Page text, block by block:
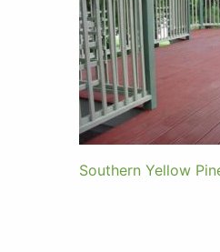
Post
Southern Yellow